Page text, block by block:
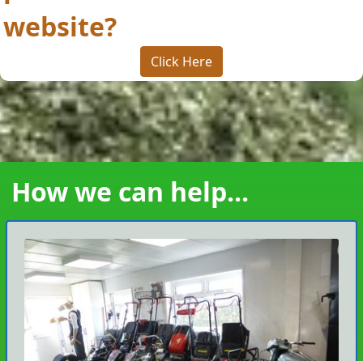
website?
Click Here
How we can help...